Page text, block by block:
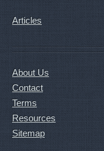
Articles
About Us
Contact
Terms
Resources
Sitemap